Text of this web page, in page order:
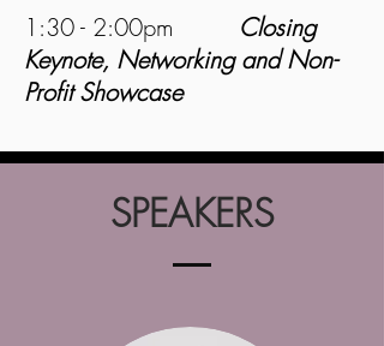
1:30 - 2:00pm Closing
Keynote, Networking and Non-
Profit Showcase
SPEAKERS